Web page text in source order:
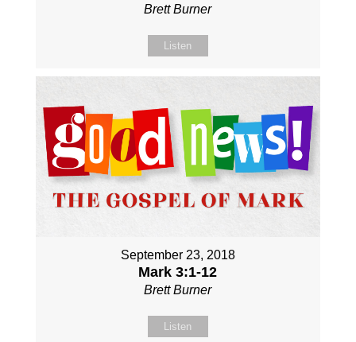
Brett Burner
Listen
September 23, 2018
Mark 3:1-12
Brett Burner
Listen